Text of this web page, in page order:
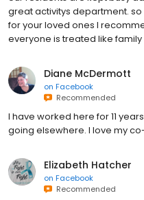
great activitys department.
for your loved ones I
everyone is treated like family
Diane McDermott
on Facebook
Recommended
I have worked here for 11
going elsewhere. I love my
Elizabeth Hatcher
on Facebook
Recommended